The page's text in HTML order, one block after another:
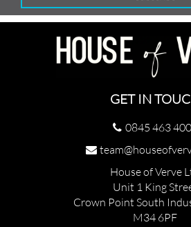
GET IN
0845 463
House of Verve
Unit 1 King
Crown Point South
M34 6PF